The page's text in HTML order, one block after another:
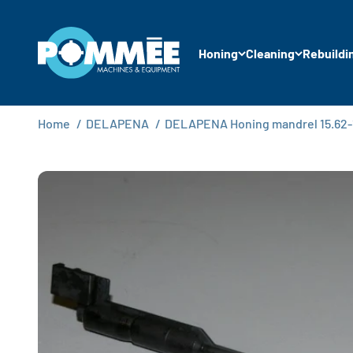
Honing Cleaning
Pommée Machines & Equipment B.V.
Home / DELAPENA / DELAPENA Honing mandrel